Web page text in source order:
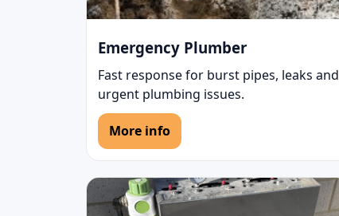
Emergency Plumber
Fast response for burst pipes, leaks and
urgent plumbing issues.
More info